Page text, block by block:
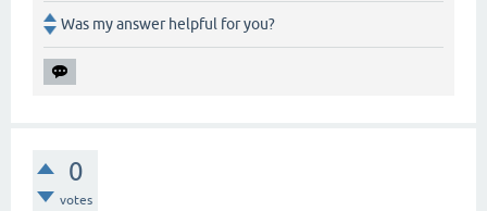
Was my answer helpful for you?
0
votes